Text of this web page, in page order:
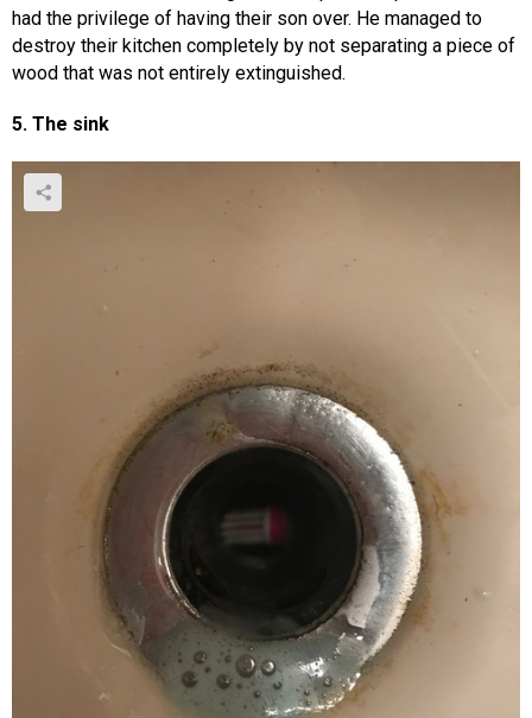
had the privilege of having their son over. He managed to
destroy their kitchen completely by not separating a piece of
wood that was not entirely extinguished.
5. The sink